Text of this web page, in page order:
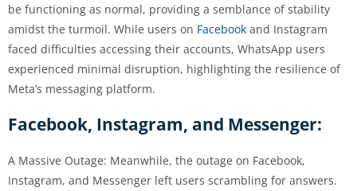
be functioning as normal, providing a semblance of stability
amidst the turmoil. While users on Facebook and Instagram
faced difficulties accessing their accounts, WhatsApp users
experienced minimal disruption, highlighting the resilience of
Meta’s messaging platform.
Facebook, Instagram, and Messenger:
A Massive Outage: Meanwhile, the outage on Facebook,
Instagram, and Messenger left users scrambling for answers.